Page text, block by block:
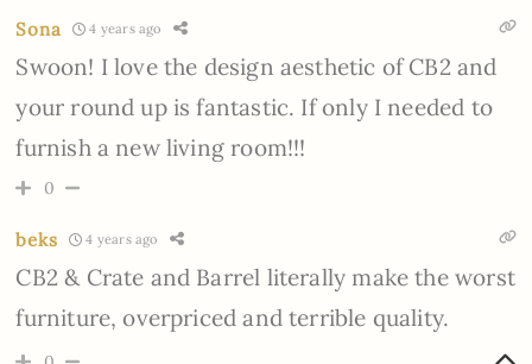
Sona 4 years ago
Swoon! I love the design aesthetic of CB2 and
your round up is fantastic. If only I needed to
furnish a new living room!!!
0
beks 4 years ago
CB2 & Crate and Barrel literally make the worst
furniture, overpriced and terrible quality.